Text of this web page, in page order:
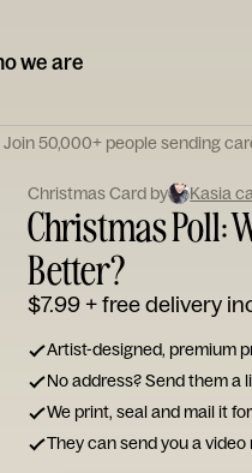
we are
Join 50,000+ people sending
Christmas Card by Kasia
Christmas Poll:
Better?
$7.99+ free delivery
Artist-designed, premium
No address? Send them a
We print, seal and mail it
They can send you a